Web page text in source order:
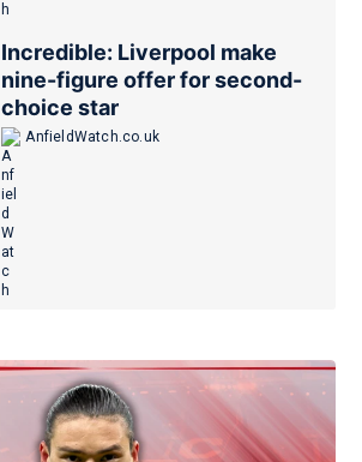
Incredible: Liverpool make
nine-figure offer for second-
choice star
AnfieldWatch.co.uk